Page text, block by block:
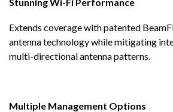
Extends coverage with patented
antenna technology while mitigating
multi-directional antenna patterns.
Multiple Management Options